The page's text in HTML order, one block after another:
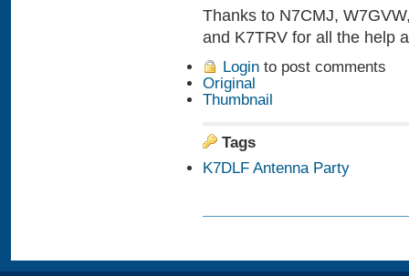
Thanks to N7CMJ,
and K7TRV for all the help
Login to post comments
Original
Thumbnail
Tags
K7DLF Antenna Party